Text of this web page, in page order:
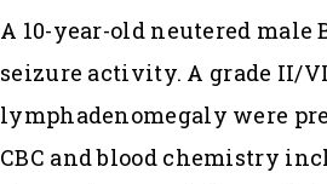
A 10-year-old neutered male
seizure activity. A grade II/
lymphadenomegaly were
CBC and blood chemistry